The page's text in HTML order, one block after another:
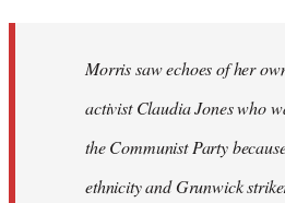
Morris saw echoes of her
activist Claudia Jones who
the Communist Party
ethnicity and Grunwick